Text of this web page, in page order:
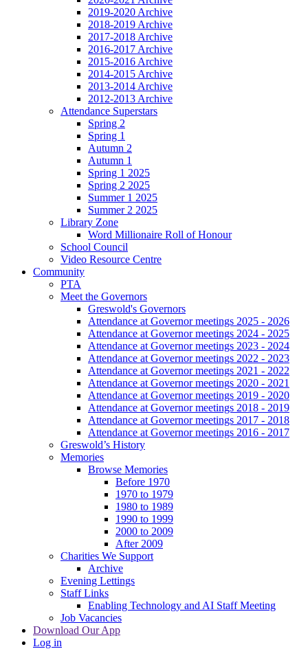
2019-2020 Archive
2018-2019 Archive
2017-2018 Archive
2016-2017 Archive
2015-2016 Archive
2014-2015 Archive
2013-2014 Archive
2012-2013 Archive
Attendance Superstars
Spring 2
Spring 1
Autumn 2
Autumn 1
Spring 1 2025
Spring 2 2025
Summer 1 2025
Summer 2 2025
Library Zone
Word Millionaire Roll of Honour
School Council
Video Resource Centre
Community
PTA
Meet the Governors
Greswold's Governors
Attendance at Governor meetings 2025 - 2026
Attendance at Governor meetings 2024 - 2025
Attendance at Governor meetings 2023 - 2024
Attendance at Governor meetings 2022 - 2023
Attendance at Governor meetings 2021 - 2022
Attendance at Governor meetings 2020 - 2021
Attendance at Governor meetings 2019 - 2020
Attendance at Governor meetings 2018 - 2019
Attendance at Governor meetings 2017 - 2018
Attendance at Governor meetings 2016 - 2017
Greswold’s History
Memories
Browse Memories
Before 1970
1970 to 1979
1980 to 1989
1990 to 1999
2000 to 2009
After 2009
Charities We Support
Archive
Evening Lettings
Staff Links
Enabling Technology and AI Staff Meeting
Job Vacancies
Download Our App
Log in